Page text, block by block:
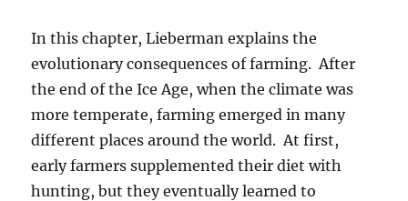
In this chapter, Lieberman explains the
evolutionary consequences of farming. After
the end of the Ice Age, when the climate was
more temperate, farming emerged in many
different places around the world. At first,
early farmers supplemented their diet with
hunting, but they eventually learned to